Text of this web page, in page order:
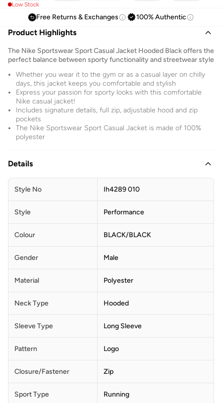
Low Stock
Free Returns & Exchanges 100% Authentic
Product Highlights
The Nike Sportswear Sport Casual Jacket Hooded Black offers the
perfect balance between sporty functionality and streetwear style
Whether you wear it to the gym or as a casual layer on chilly
days, this jacket keeps you comfortable and stylish
Express your passion for sporty looks with this comfortable
Nike casual jacket!
Includes signature details, full zip, adjustable hood and zip
pockets
The Nike Sportswear Sport Casual Jacket is made of 100%
polyester
Details
Style No Ih4289 010
Style Performance
Colour BLACK/BLACK
Gender Male
Material Polyester
Neck Type Hooded
Sleeve Type Long Sleeve
Pattern Logo
Closure/Fastener Zip
Sport Type Running